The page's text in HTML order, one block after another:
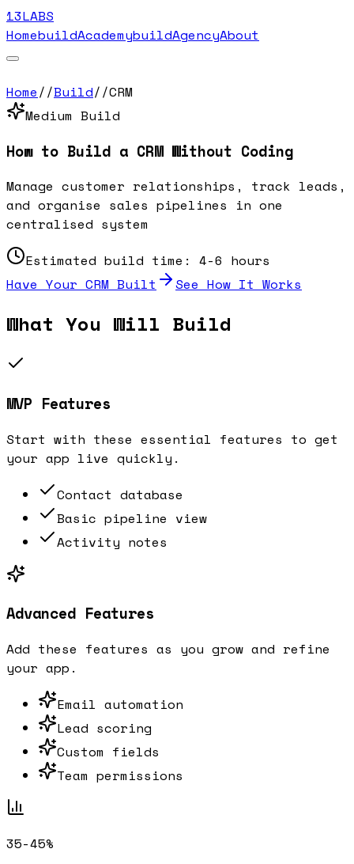
13LABS
HomebuildAcademybuildAgencyAbout
Home//Build//CRM
Medium Build
How to Build a CRMWithout Coding
Manage customer relationships, track leads,
and organise sales pipelines in one
centralised system
Estimated build time: 4-6 hours
Have Your CRM Built See How It Works
What You Will Build
MVP Features
Start with these essential features to get
your app live quickly.
Contact database
Basic pipeline view
Activity notes
Advanced Features
Add these features as you grow and refine
your app.
Email automation
Lead scoring
Custom fields
Team permissions
35-45%